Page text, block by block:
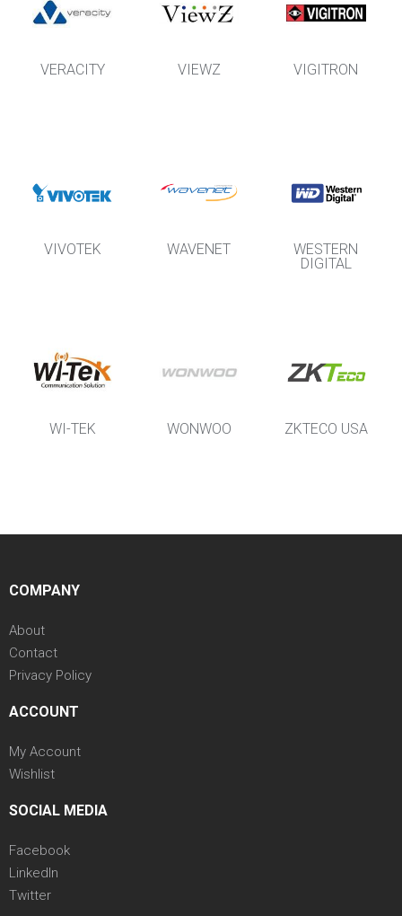
VERACITY VIEWZ VIGITRON
VIVOTEK WAVENET
WESTERN
DIGITAL
WI-TEK WONWOO ZKTECO USA
COMPANY
About
Contact
Privacy Policy
ACCOUNT
My Account
Wishlist
SOCIAL MEDIA
Facebook
LinkedIn
Twitter